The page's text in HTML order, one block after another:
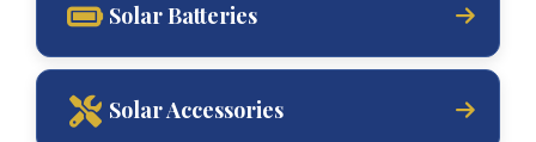
Solar Batteries
Solar Accessories